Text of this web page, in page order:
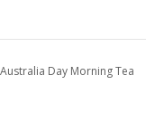
Day Morning Tea